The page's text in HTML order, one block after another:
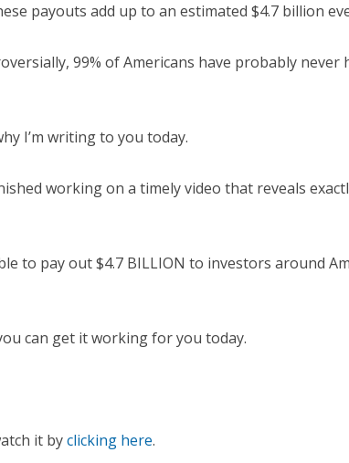
payouts add up to an estimated $4.7 billion
99% of Americans have probably never
I’m writing to you today.
working on a timely video that reveals
to pay out $4.7 BILLION to investors around
can get it working for you today.
it byclicking here.